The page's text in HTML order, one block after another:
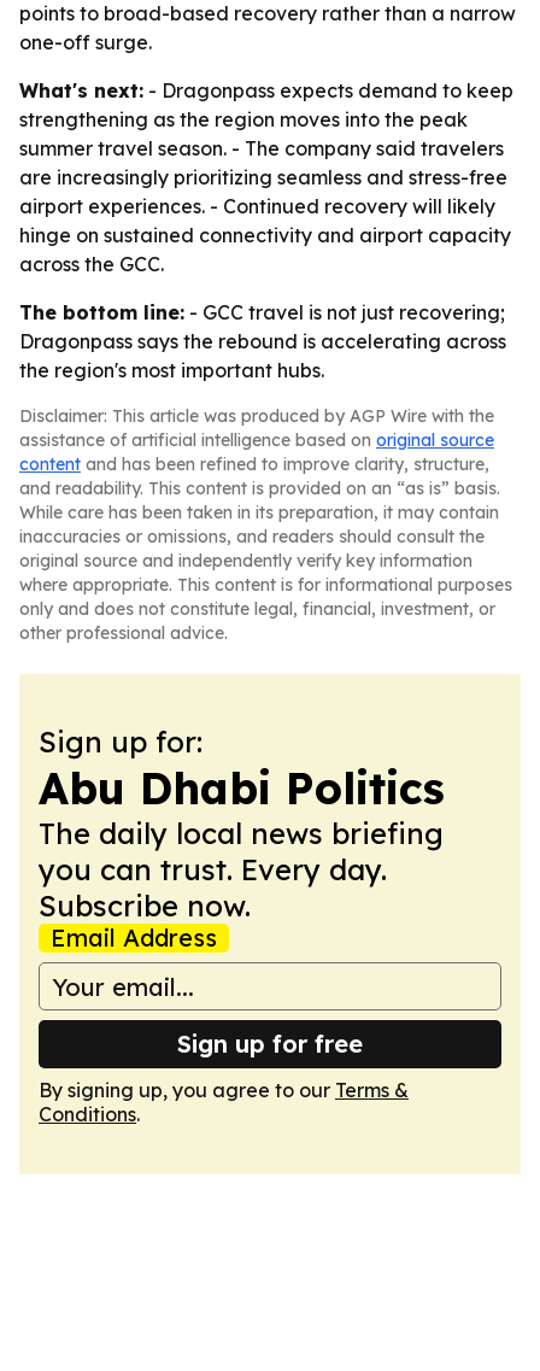
points to broad-based recovery rather than a narrow
one-off surge.
What's next: - Dragonpass expects demand to keep
strengthening as the region moves into the peak
summer travel season. - The company said travelers
are increasingly prioritizing seamless and stress-free
airport experiences. - Continued recovery will likely
hinge on sustained connectivity and airport capacity
across the GCC.
The bottom line: - GCC travel is not just recovering;
Dragonpass says the rebound is accelerating across
the region's most important hubs.
Disclaimer: This article was produced by AGP Wire with the
assistance of artificial intelligence based on original source
content and has been refined to improve clarity, structure,
and readability. This content is provided on an “as is” basis.
While care has been taken in its preparation, it may contain
inaccuracies or omissions, and readers should consult the
original source and independently verify key information
where appropriate. This content is for informational purposes
only and does not constitute legal, financial, investment, or
other professional advice.
Sign up for:
Abu Dhabi Politics
The daily local news briefing
you can trust. Every day.
Subscribe now.
Email Address
Sign up for free
By signing up, you agree to our Terms &
Conditions.